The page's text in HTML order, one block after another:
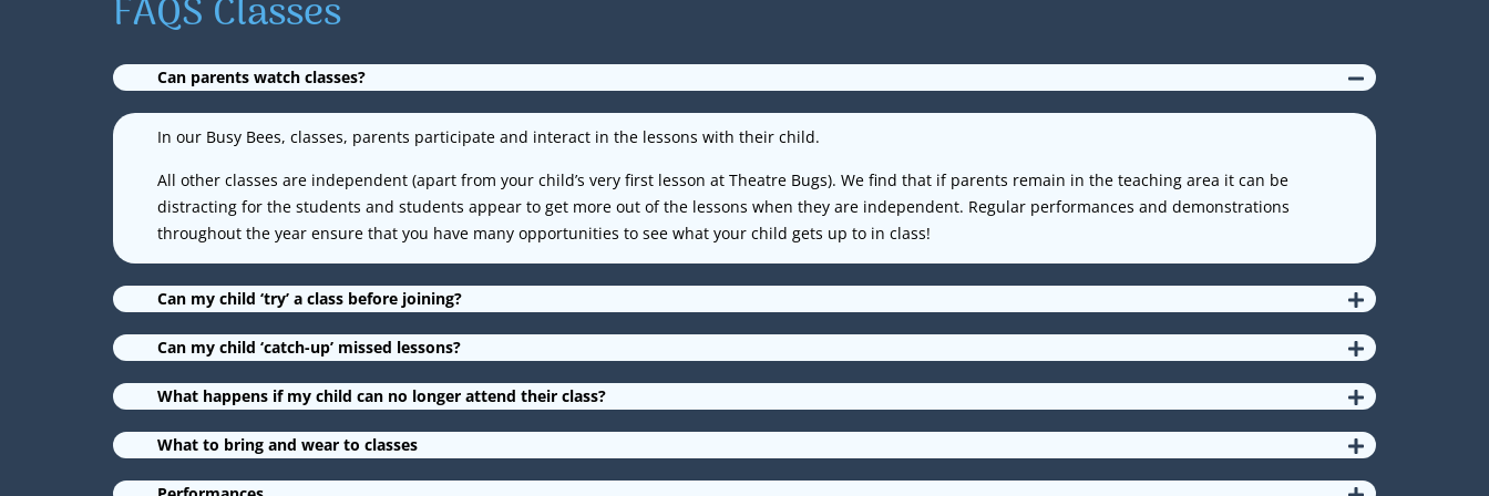
FAQS Classes
Can parents watch classes?
In our Busy Bees, classes, parents participate and interact in the lessons with their child.
All other classes are independent (apart from your child’s very first lesson at Theatre Bugs). We find that if parents remain in the teaching area it can be
distracting for the students and students appear to get more out of the lessons when they are independent. Regular performances and demonstrations
throughout the year ensure that you have many opportunities to see what your child gets up to in class!
Can my child ‘try’ a class before joining?
Can my child ‘catch-up’ missed lessons?
What happens if my child can no longer attend their class?
What to bring and wear to classes